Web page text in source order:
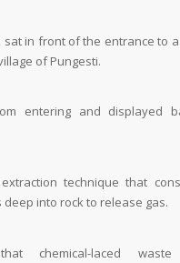
in front of the entrance to
of Pungesti.
entering and displayed
technique that
into rock to release gas.
chemical-laced